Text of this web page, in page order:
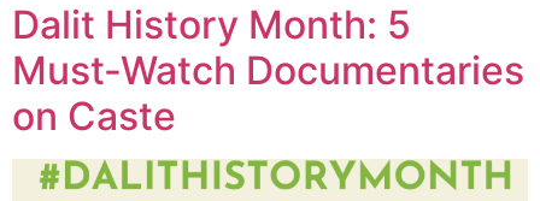
Dalit History Month: 5
Must-Watch Documentaries
on Caste